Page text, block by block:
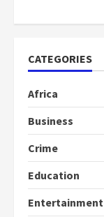
1
CATEGORIES
Africa
Business
Crime
Education
Entertainment